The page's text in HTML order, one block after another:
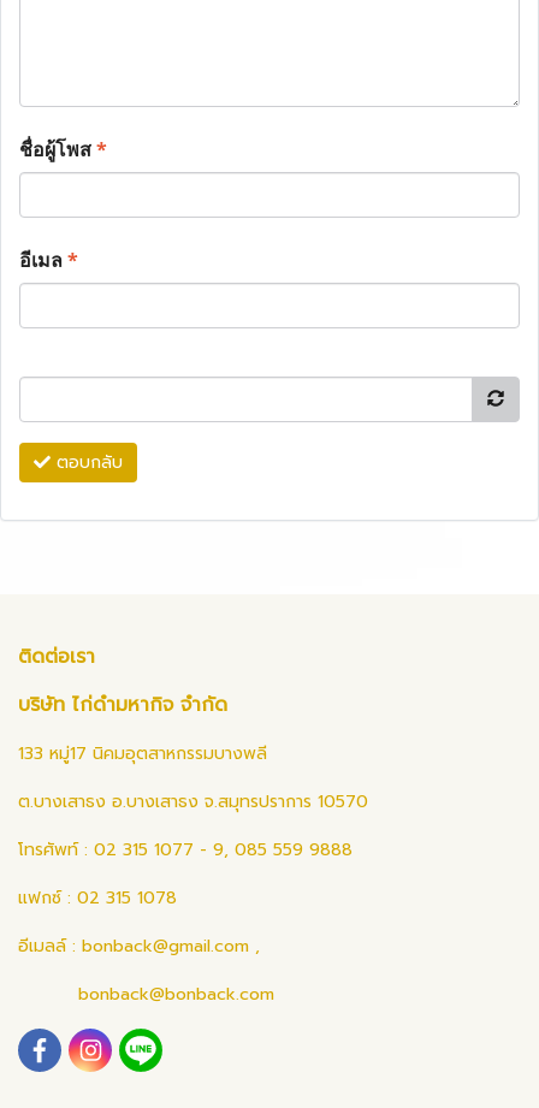
ชื่อผู้โพส*
อีเมล*
ตอบกลับ
ติดต่อเรา
บริษัท ไก่ดำมหากิจ จำกัด
133 หมู่17 นิคมอุตสาหกรรมบางพลี
ต.บางเสาธง อ.บางเสาธง จ.สมุทรปราการ 10570
โทรศัพท์ : 02 315 1077 - 9, 085 559 9888
แฟกซ์ : 02 315 1078
อีเมลล์ : bonback@gmail.com ,
bonback@bonback.com